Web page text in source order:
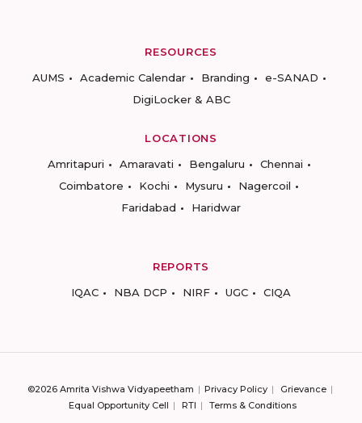
RESOURCES
AUMS
Academic Calendar Branding
e-SANAD
DigiLocker & ABC
LOCATIONS
Amritapuri
Amaravati Bengaluru
Chennai
Coimbatore
Kochi Mysuru
Nagercoil
Faridabad
Haridwar
REPORTS
IQAC
NBA DCP NIRF UGC CIQA
©2026 Amrita Vishwa Vidyapeetham Privacy Policy
Grievance
Equal Opportunity Cell
RTI Terms & Conditions